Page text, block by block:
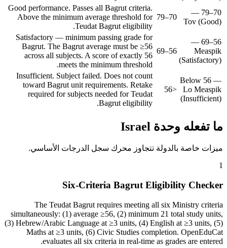
70–79 —
Tov (Good)
70–79
Good performance. Passes all Bagrut criteria.
Above the minimum average threshold for
Teudat Bagrut eligibility.
56–69 —
Measpik
(Satisfactory)
56–69
Satisfactory — minimum passing grade for
Bagrut. The Bagrut average must be ≥56
across all subjects. A score of exactly 56
meets the minimum threshold.
Below 56 —
Lo Measpik
(Insufficient)
<56
Insufficient. Subject failed. Does not count
toward Bagrut unit requirements. Retake
required for subjects needed for Teudat
Bagrut eligibility.
ما تفعله وحدة Israel
ميزات خاصة بالدولة تتجاوز محرك سجل الدرجات الأساسي.
1
Six-Criteria Bagrut Eligibility Checker
The Teudat Bagrut requires meeting all six Ministry criteria
simultaneously: (1) average ≥56, (2) minimum 21 total study units,
(3) Hebrew/Arabic Language at ≥3 units, (4) English at ≥3 units, (5)
Maths at ≥3 units, (6) Civic Studies completion. OpenEduCat
evaluates all six criteria in real-time as grades are entered.